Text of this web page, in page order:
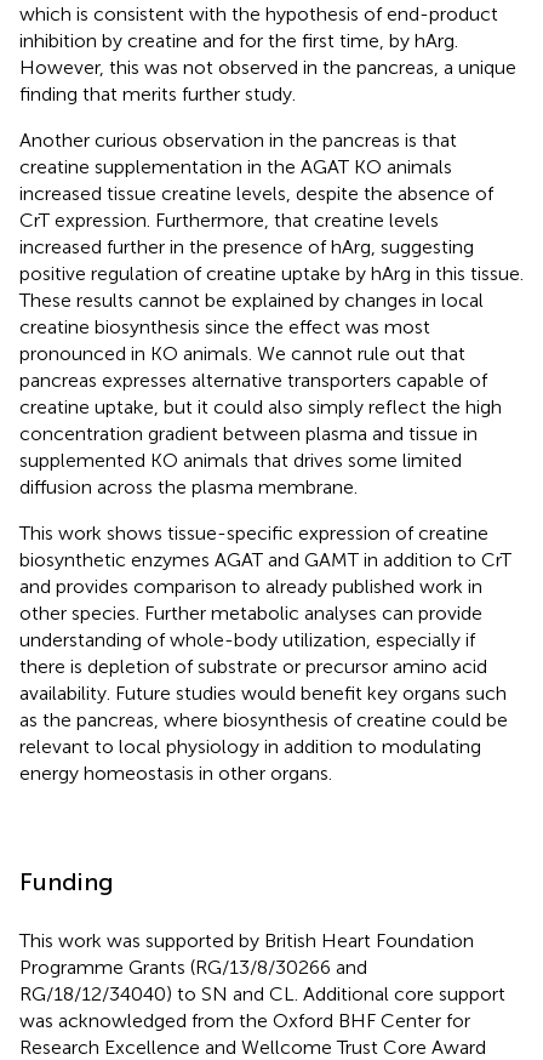
which is consistent with the hypothesis of end-product
inhibition by creatine and for the first time, by hArg.
However, this was not observed in the pancreas, a unique
finding that merits further study.
Another curious observation in the pancreas is that
creatine supplementation in the AGAT KO animals
increased tissue creatine levels, despite the absence of
CrT expression. Furthermore, that creatine levels
increased further in the presence of hArg, suggesting
positive regulation of creatine uptake by hArg in this tissue.
These results cannot be explained by changes in local
creatine biosynthesis since the effect was most
pronounced in KO animals. We cannot rule out that
pancreas expresses alternative transporters capable of
creatine uptake, but it could also simply reflect the high
concentration gradient between plasma and tissue in
supplemented KO animals that drives some limited
diffusion across the plasma membrane.
This work shows tissue-specific expression of creatine
biosynthetic enzymes AGAT and GAMT in addition to CrT
and provides comparison to already published work in
other species. Further metabolic analyses can provide
understanding of whole-body utilization, especially if
there is depletion of substrate or precursor amino acid
availability. Future studies would benefit key organs such
as the pancreas, where biosynthesis of creatine could be
relevant to local physiology in addition to modulating
energy homeostasis in other organs.
Funding
This work was supported by British Heart Foundation
Programme Grants (RG/13/8/30266 and
RG/18/12/34040) to SN and CL. Additional core support
was acknowledged from the Oxford BHF Center for
Research Excellence and Wellcome Trust Core Award